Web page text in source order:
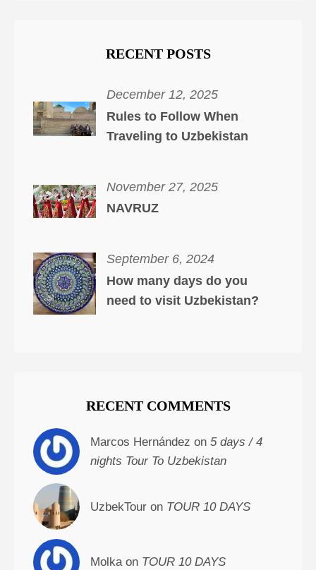
RECENT POSTS
December 12, 2025
Rules to Follow When
Traveling to Uzbekistan
November 27, 2025
NAVRUZ
September 6, 2024
How many days do you
need to visit Uzbekistan?
RECENT COMMENTS
Marcos Hernández on 5 days / 4
nights Tour To Uzbekistan
UzbekTour on TOUR 10 DAYS
Molka on TOUR 10 DAYS